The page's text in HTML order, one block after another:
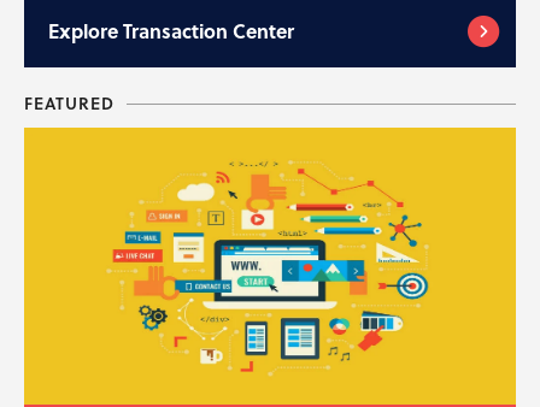
ExploreTransaction Center
FEATURED